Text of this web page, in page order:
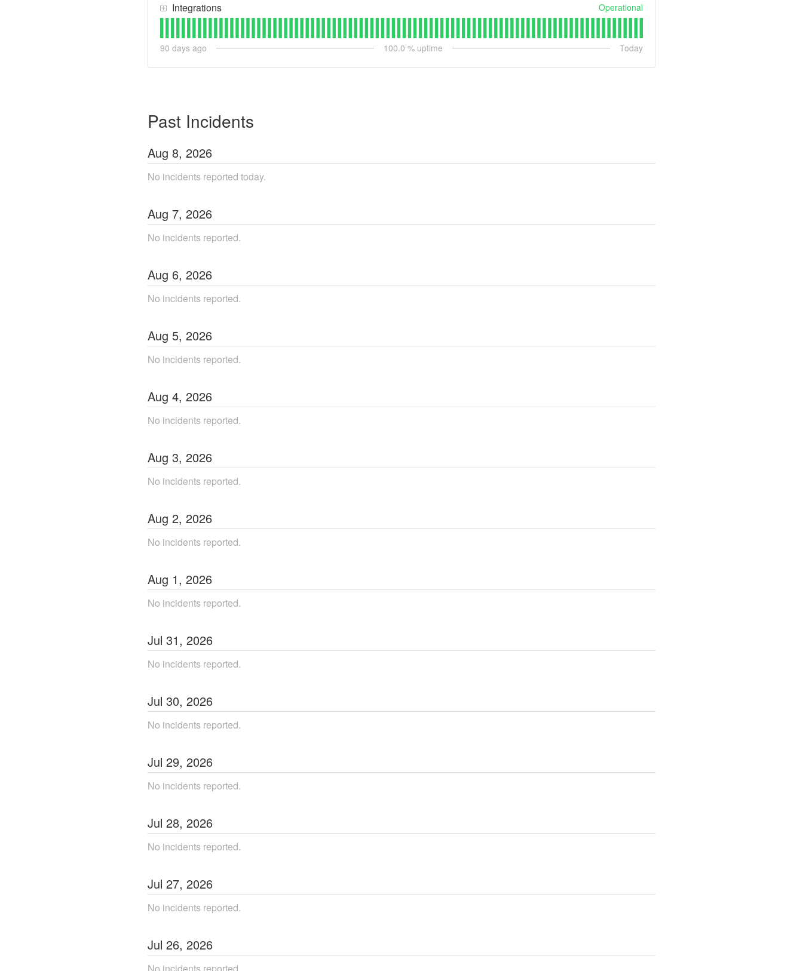
Integrations Operational
90 days ago 100.0 % uptime Today
Past Incidents
Aug 8, 2026
No incidents reported today.
Aug 7, 2026
No incidents reported.
Aug 6, 2026
No incidents reported.
Aug 5, 2026
No incidents reported.
Aug 4, 2026
No incidents reported.
Aug 3, 2026
No incidents reported.
Aug 2, 2026
No incidents reported.
Aug 1, 2026
No incidents reported.
Jul 31, 2026
No incidents reported.
Jul 30, 2026
No incidents reported.
Jul 29, 2026
No incidents reported.
Jul 28, 2026
No incidents reported.
Jul 27, 2026
No incidents reported.
Jul 26, 2026